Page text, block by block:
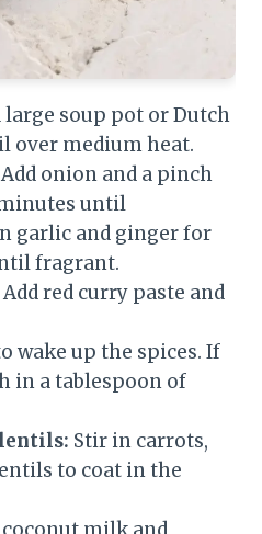
large soup pot or Dutch
over medium heat.
Add onion and a pinch
until
garlic and ginger for
fragrant.
Add red curry paste and
wake up the spices. If
in a tablespoon of
lentils: Stir in carrots,
to coat in the